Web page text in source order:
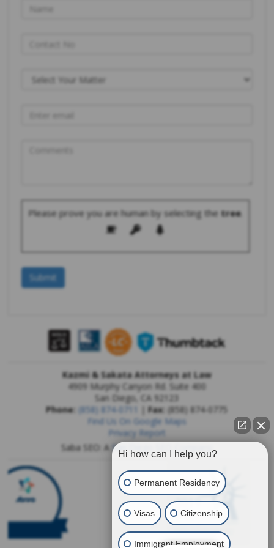
Please prove you are human by selecting the tree.
Kazmi & Sakata Attorneys at Law
4909 Murphy Canyon Rd. Suite 400
San Diego
CA 92123
Phone: (858) 874-0711 |Fax: (858) 874-0775
Find Us On Google Maps
Privacy Report
Saba SEO: A San Diego SEO Company
Hi how can I help you?
Permanent Residency
Visas Citizenship
Immigrant Employment